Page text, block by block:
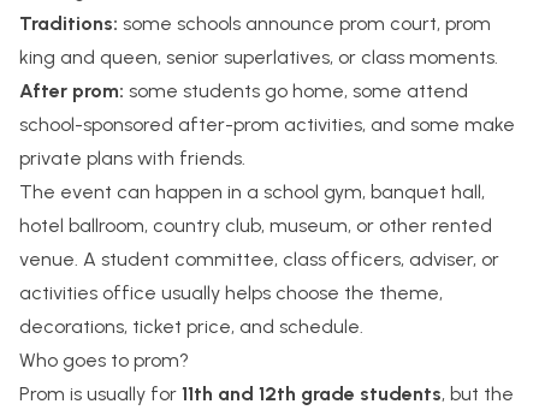
Traditions: some schools announce prom court, prom
king and queen, senior superlatives, or class moments.
After prom: some students go home, some attend
school-sponsored after-prom activities, and some make
private plans with friends.
The event can happen in a school gym, banquet hall,
hotel ballroom, country club, museum, or other rented
venue. A student committee, class officers, adviser, or
activities office usually helps choose the theme,
decorations, ticket price, and schedule.
Who goes to prom?
Prom is usually for 11th and 12th grade students, but the